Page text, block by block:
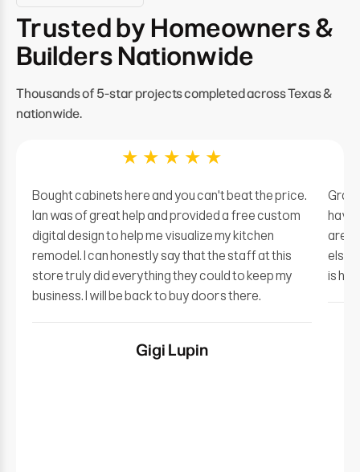
Trusted by Homeowners &
Builders Nationwide
Thousands of 5-star projects completed across Texas &
nationwide.
★ ★ ★ ★ ★
Bought cabinets here and you can't beat the price.
Ian was of great help and provided a free custom
digital design to help me visualize my kitchen
remodel. I can honestly say that the staff at this
store truly did everything they could to keep my
business. I will be back to buy doors there.
Gigi Lupin
have
are
is